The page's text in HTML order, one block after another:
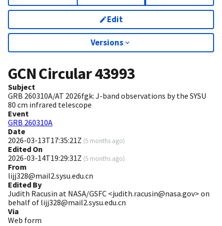
Edit
Versions
GCN Circular43993
Subject
GRB 260310A/AT 2026fgk: J-band observations by the SYSU
80 cm infrared telescope
Event
GRB 260310A
Date
2026-03-13T17:35:21Z (5 months ago)
Edited On
2026-03-14T19:29:31Z (5 months ago)
From
lijj328@mail2.sysu.edu.cn
Edited By
Judith Racusin at NASA/GSFC <judith.racusin@nasa.gov> on
behalf of lijj328@mail2.sysu.edu.cn
Via
Web form